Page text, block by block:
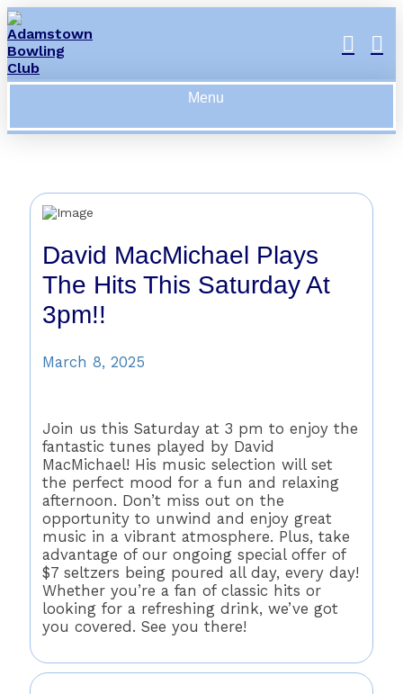
Menu
David MacMichael Plays
The Hits This Saturday At
3pm!!
March 8, 2025
Join us this Saturday at 3 pm to enjoy the
fantastic tunes played by David
MacMichael! His music selection will set
the perfect mood for a fun and relaxing
afternoon. Don’t miss out on the
opportunity to unwind and enjoy great
music in a vibrant atmosphere. Plus, take
advantage of our ongoing special offer of
$7 seltzers being poured all day, every day!
Whether you’re a fan of classic hits or
looking for a refreshing drink, we’ve got
you covered. See you there!